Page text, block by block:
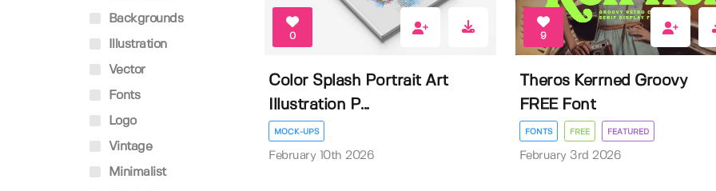
Backgrounds
Illustration
Vector
Fonts
Logo
Vintage
Minimalist
0
Color Splash Portrait Art
Illustration P...
MOCK-UPS
February 10th 2026
9
Theros Kerrned Groovy
FREE Font
FONTS FREE FEATURED
February 3rd 2026